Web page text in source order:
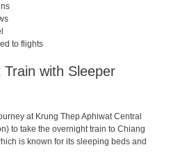
to flights
with Sleeper
at Krung Thep Aphiwat Central
to take the overnight train to Chiang
is known for its sleeping beds and